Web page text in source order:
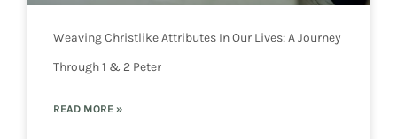
Weaving Christlike Attributes In Our Lives: A Journey
Through 1 & 2 Peter
READ MORE »